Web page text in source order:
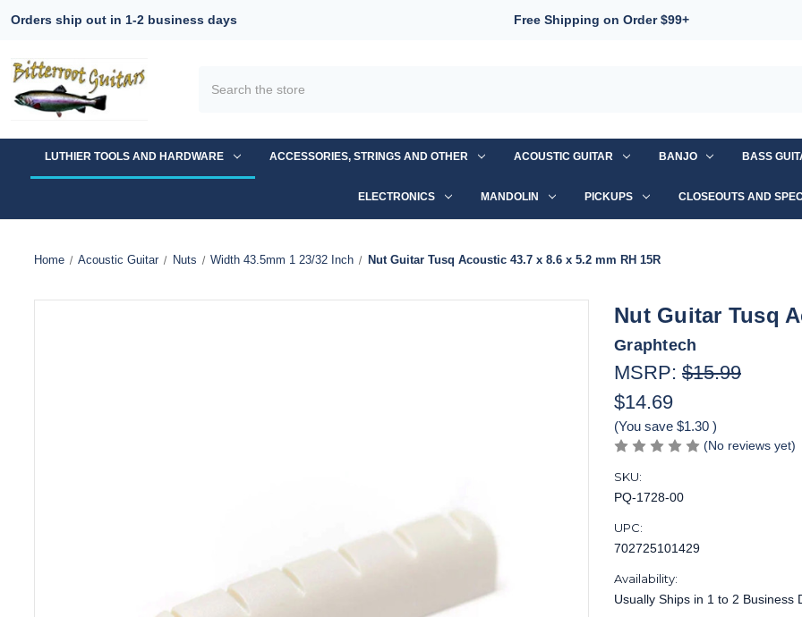
Orders ship out in 1-2 business days Free Shipping on Order $99+
LUTHIER TOOLS AND HARDWARE ACCESSORIES, STRINGS AND OTHER ACOUSTIC GUITAR BANJO BASS
ELECTRONICS MANDOLIN PICKUPS CLOSEOUTS AND
Home Acoustic Guitar Nuts Width 43.5mm 1 23/32 Inch Nut Guitar Tusq Acoustic 43.7 x 8.6 x 5.2 mm RH 15R
Nut Guitar Tusq
Graphtech
MSRP: $15.99
$14.69
(You save $1.30 )
(No reviews yet)
SKU:
PQ-1728-00
UPC:
702725101429
Availability:
Usually Ships in 1 to 2 Business